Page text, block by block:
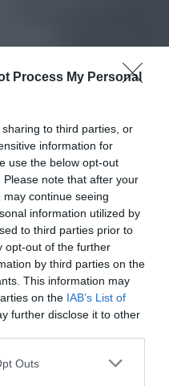
Process My Personal
to third parties, or
information for
use the below opt-out
note that after your
continue seeing
information utilized by
to third parties prior to
opt-out of the further
by third parties on the
This information may
on the IAB’s List of
further disclose it to other
Outs